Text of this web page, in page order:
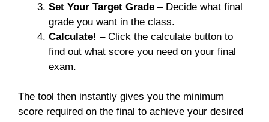
Set Your Target Grade – Decide what final
grade you want in the class.
Calculate! – Click the calculate button to
find out what score you need on your final
exam.
The tool then instantly gives you the minimum
score required on the final to achieve your desired